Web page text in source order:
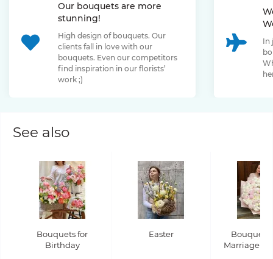
Our bouquets are more
stunning!
High design of bouquets. Our
clients fall in love with our
bouquets. Even our competitors
find inspiration in our florists’
work ;)
In
See also
Bouquets for
Birthday
Easter
Bouquets
Marriage